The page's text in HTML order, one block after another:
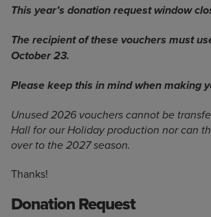
This year’s donation request window
The recipientof these vouchers must
October 23.
Please keep this in mind when making
Unused 2026 vouchers cannot be
Hall for our Holiday production nor can
over to the 2027 season.
Thanks!
Donation Request